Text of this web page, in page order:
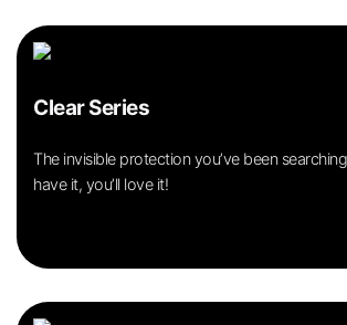
Clear Series
The invisible protection you’ve been
have it, you’ll love it!